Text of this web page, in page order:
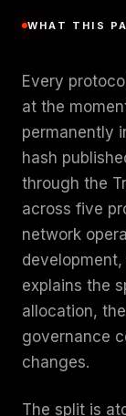
WHAT THIS
Every
at the
permanently
hash
through the
across five
network
explains the
allocation,
governance
changes.
The split is